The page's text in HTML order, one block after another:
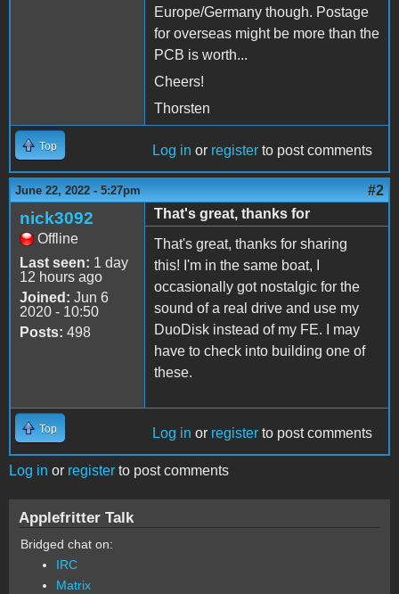
Europe/Germany though. Postage
for overseas might be more than the
PCB is worth...
Cheers!
Thorsten
Top Log in or register to post comments
June 22, 2022 - 5:27pm #2
nick3092
Offline
Last seen: 1 day
12 hours ago
Joined: Jun 6
2020 - 10:50
Posts: 498
That's great, thanks for
That's great, thanks for sharing
this! I'm in the same boat, I
occasionally got nostalgic for the
sound of a real drive and use my
DuoDisk instead of my FE. I may
have to check into building one of
these.
Top Log in or register to post comments
Log in or register to post comments
Applefritter Talk
Bridged chat on:
IRC
Matrix